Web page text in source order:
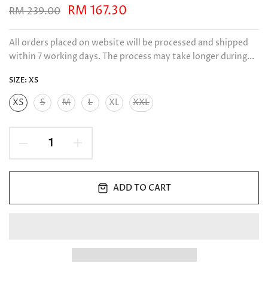
RM 239.00 RM 167.30
All orders placed on website will be processed and shipped
within 7 working days. The process may take longer during...
SIZE: XS
XS S M L XL XXL
ADD TO CART